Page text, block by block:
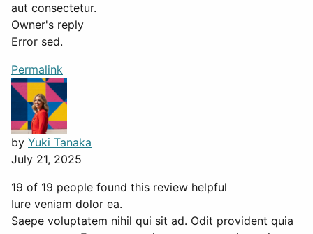
aut consectetur.
Owner's reply
Error sed.
Permalink
by Yuki Tanaka
July 21, 2025
19 of 19 people found this review helpful
Iure veniam dolor ea.
Saepe voluptatem nihil qui sit ad. Odit provident quia